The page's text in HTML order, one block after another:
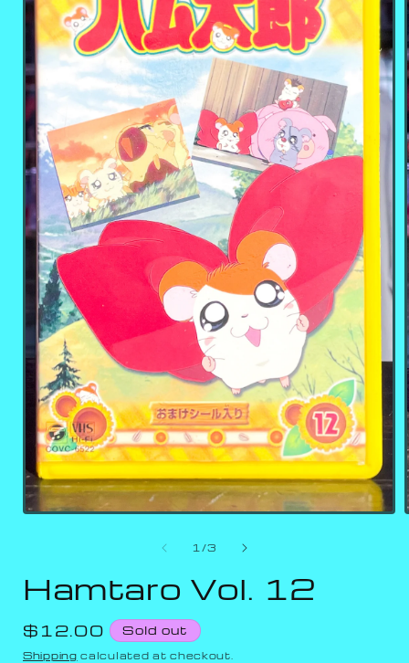
1/of
3
Hamtaro Vol. 12
Regular
price
$12.00 Sold out
Shipping calculated at checkout.